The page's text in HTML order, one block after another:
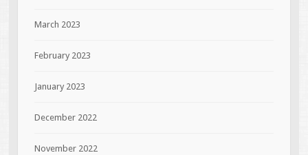
March 2023
February 2023
January 2023
December 2022
November 2022